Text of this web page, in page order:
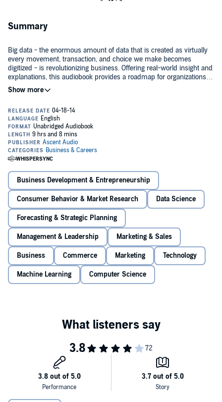
Summary
Big data - the enormous amount of data that is created as virtually
every movement, transaction, and choice we make becomes
digitized - is revolutionizing business. Offering real-world insight and
explanations, this audiobook provides a roadmap for organizations
looking to develop a profitable big data strategy...and reveals why it's
not something they can leave to the I.T. department.
big data strategy including Walmart, InterContinental Hotel Group,
Walt Disney, and Shell,
data trends affecting organizations, as well as key technologies like
Hadoop and MapReduce, and several crucial types of analyses. In
addition, the audiobook offers guidance on how to ensure security,
and respect the privacy rights of consumers. It also examines in
detail how big data is impacting specific industries - and where
opportunities can be found.
Big data is changing the way businesses - and even governments -
are operated and managed.
dust.
©2014 Mark van Rijmenam (P)2014 Gildan Media LLC
Business Development & Entrepreneurship
Consumer Behavior & Market Research Data Science
Forecasting & Strategic Planning
Management & Leadership Marketing & Sales
Business Commerce Marketing Technology
Machine Learning Computer Science